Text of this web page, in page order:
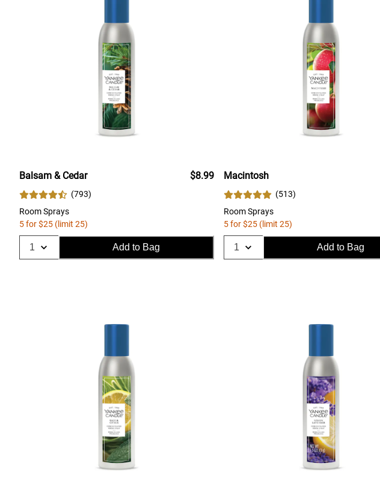
Balsam & Cedar
(793)
Room Sprays
$8.99
5 for $25 (limit 25)
Add to Bag
Macintosh
(513)
Room Sprays
5 for $25 (limit 25)
Add to Bag